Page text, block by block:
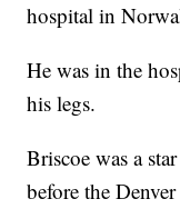
hospital in
He was in the
his legs.
Briscoe was a
before the